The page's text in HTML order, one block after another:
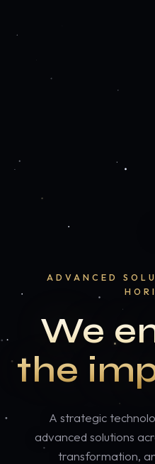
ADVANCED
We
the
A strategic
advanced solutions
transformation,